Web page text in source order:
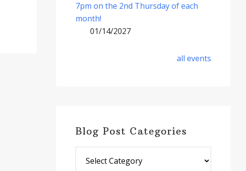
7pm on the 2nd Thursday of each
month!
01/14/2027
all events
Blog Post Categories
Post